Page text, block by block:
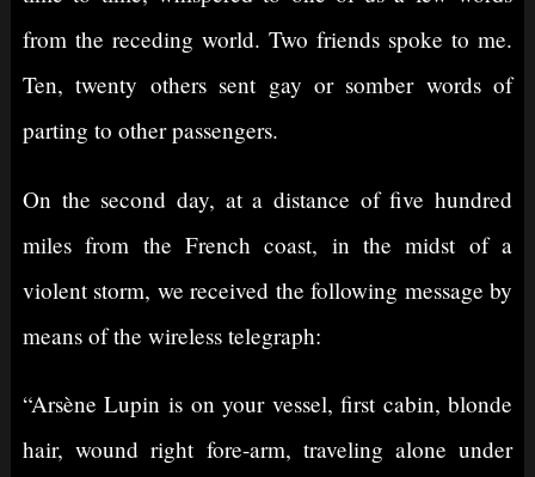
from the receding world. Two friends spoke to me.
Ten, twenty others sent gay or somber words of
parting to other passengers.
On the second day, at a distance of five hundred
miles from the French coast, in the midst of a
violent storm, we received the following message by
means of the wireless telegraph:
“Arsène Lupin is on your vessel, first cabin, blonde
hair, wound right fore-arm, traveling alone under